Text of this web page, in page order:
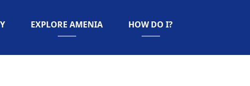
NAVIGATE TO
EXPLORE AMENIA NAVIGATE TO
HOW DO I?